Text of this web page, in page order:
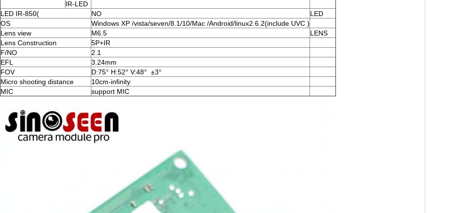
IR-LED
LED IR-850(
NO
LED
OS
Windows XP /vista/seven/8.1/10/Mac /Android/linux2.6.2(include UVC )
Lens view
M6.5
LENS
Lens Construction
5P+IR
F/NO
2.1
EFL
3.24mm
FOV
D:75° H:52° V:48° ±3°
Micro shooting distance
10cm-infinity
MIC
support MIC